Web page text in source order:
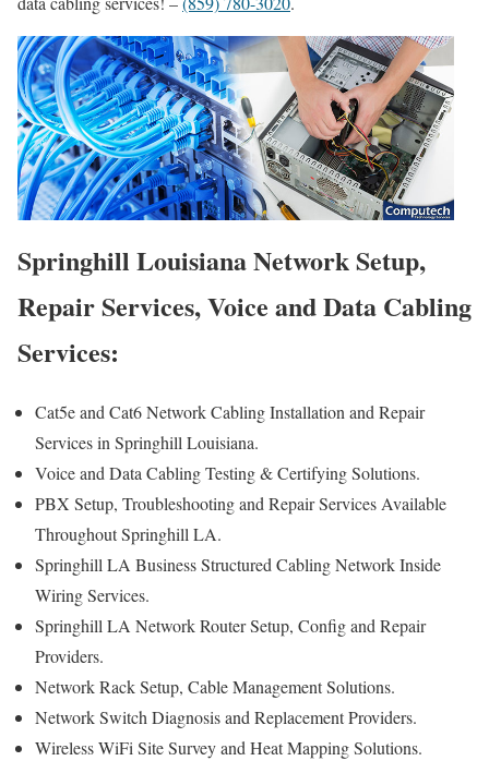
Springhill Louisiana Network Setup,
Repair Services, Voice and Data Cabling
Services:
Cat5e and Cat6 Network Cabling Installation and Repair
Services in Springhill Louisiana.
Voice and Data Cabling Testing & Certifying Solutions.
PBX Setup, Troubleshooting and Repair Services Available
Throughout Springhill LA.
Springhill LA Business Structured Cabling Network Inside
Wiring Services.
Springhill LA Network Router Setup, Config and Repair
Providers.
Network Rack Setup, Cable Management Solutions.
Network Switch Diagnosis and Replacement Providers.
Wireless WiFi Site Survey and Heat Mapping Solutions.